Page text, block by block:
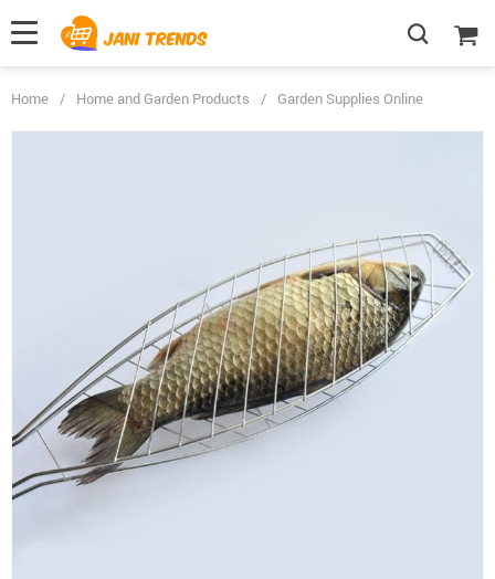
Home / Home and Garden Products / Garden Supplies Online